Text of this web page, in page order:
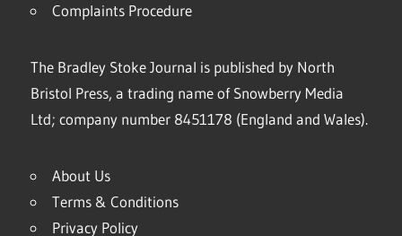
Complaints Procedure
The Bradley Stoke Journal is published by North
Bristol Press, a trading name of Snowberry Media
Ltd; company number 8451178 (England and Wales).
About Us
Terms & Conditions
Privacy Policy